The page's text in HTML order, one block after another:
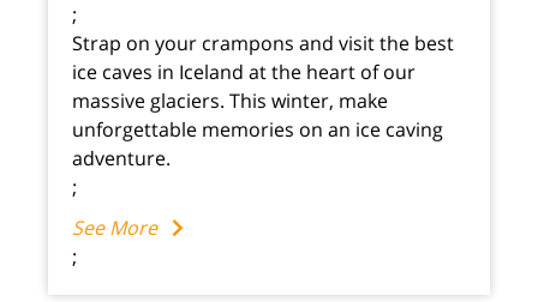
;
Strap on your crampons and visit the best
ice caves in Iceland at the heart of our
massive glaciers. This winter, make
unforgettable memories on an ice caving
adventure.
;
See More
;